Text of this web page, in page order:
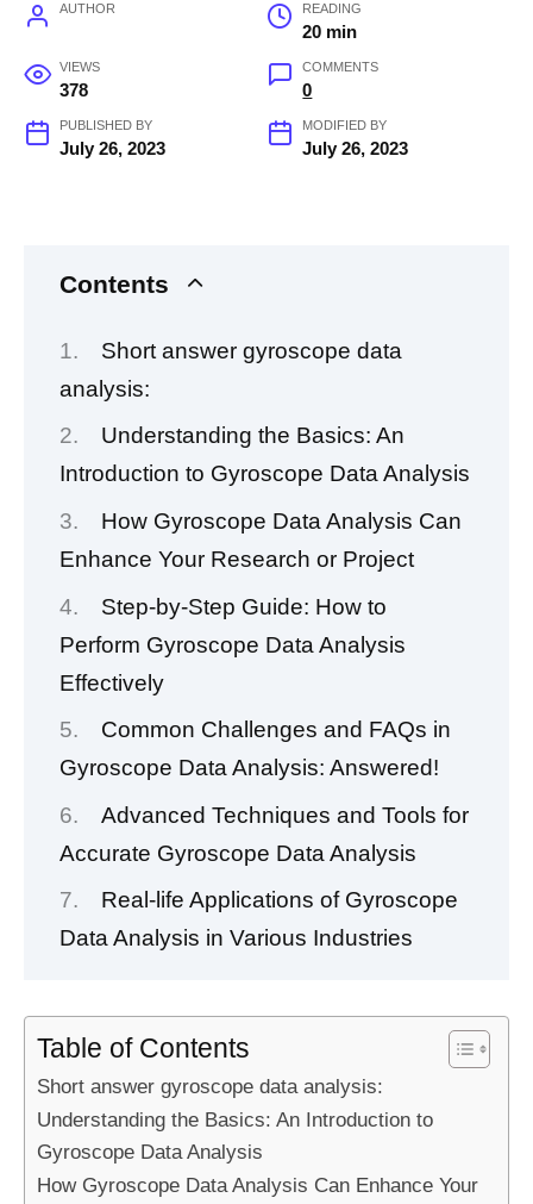
AUTHOR READING
20 min
VIEWS
378
COMMENTS
0
PUBLISHED BY
July 26, 2023
MODIFIED BY
July 26, 2023
Contents
Short answer gyroscope data
analysis:
Understanding the Basics: An
Introduction to Gyroscope Data Analysis
How Gyroscope Data Analysis Can
Enhance Your Research or Project
Step-by-Step Guide: How to
Perform Gyroscope Data Analysis
Effectively
Common Challenges and FAQs in
Gyroscope Data Analysis: Answered!
Advanced Techniques and Tools for
Accurate Gyroscope Data Analysis
Real-life Applications of Gyroscope
Data Analysis in Various Industries
Table of Contents
Short answer gyroscope data analysis:
Understanding the Basics: An Introduction to
Gyroscope Data Analysis
How Gyroscope Data Analysis Can Enhance Your